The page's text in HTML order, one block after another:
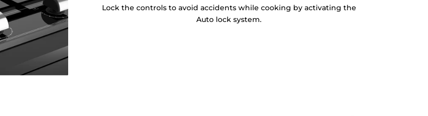
Lock the controls to avoid accidents while cooking by activating the
Auto lock system.